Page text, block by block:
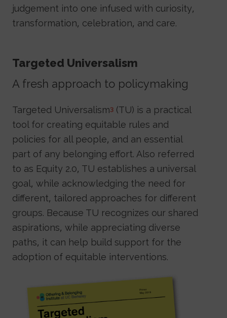
judgement into one infused with curiosity,
transformation, celebration, and care.
Targeted Universalism
A fresh approach to policymaking
Targeted Universalism3 (TU) is a practical
tool for creating equitable rules and
policies for all people, and an essential
part of any belonging effort. Also referred
to as Equity 2.0, TU establishes a universal
goal, while acknowledging the need for
different, tailored approaches for different
groups. Because TU recognizes our shared
aspirations, while appreciating diverse
paths, it can help build support for the
adoption of equitable interventions.